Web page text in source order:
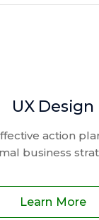
UX Design
action
business
Learn More